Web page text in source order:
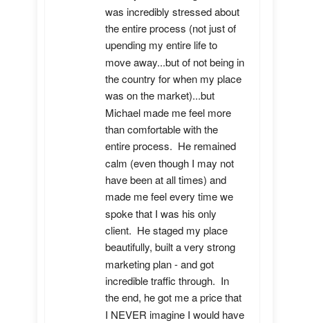
was incredibly stressed about
the entire process (not just of
upending my entire life to
move away...but of not being in
the country for when my place
was on the market)...but
Michael made me feel more
than comfortable with the
entire process.  He remained
calm (even though I may not
have been at all times) and
made me feel every time we
spoke that I was his only
client.  He staged my place
beautifully, built a very strong
marketing plan - and got
incredible traffic through.  In
the end, he got me a price that
I NEVER imagine I would have